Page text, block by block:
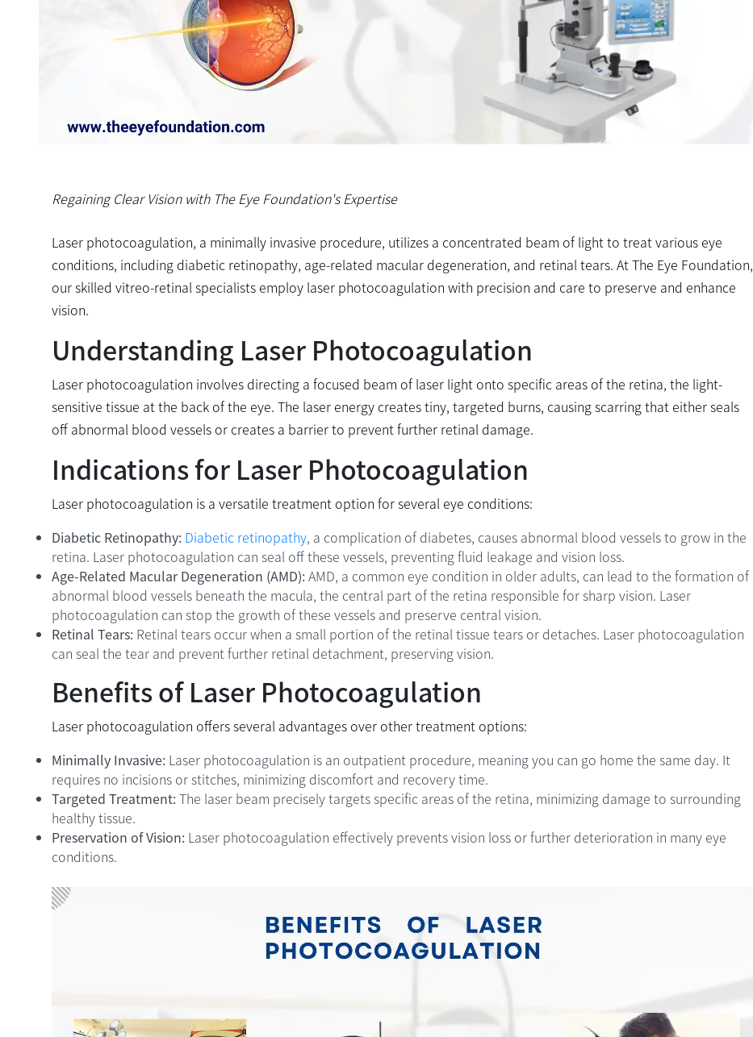
Regaining Clear Vision with The Eye Foundation's Expertise
Laser photocoagulation, a minimally invasive procedure, utilizes a concentrated beam of light to treat various eye
conditions, including diabetic retinopathy, age-related macular degeneration, and retinal tears. At The Eye Foundation,
our skilled vitreo-retinal specialists employ laser photocoagulation with precision and care to preserve and enhance
vision.
Understanding Laser Photocoagulation
Laser photocoagulation involves directing a focused beam of laser light onto specific areas of the retina, the light-
sensitive tissue at the back of the eye. The laser energy creates tiny, targeted burns, causing scarring that either seals
off abnormal blood vessels or creates a barrier to prevent further retinal damage.
Indications for Laser Photocoagulation
Laser photocoagulation is a versatile treatment option for several eye conditions:
Diabetic Retinopathy: Diabetic retinopathy, a complication of diabetes, causes abnormal blood vessels to grow in the
retina. Laser photocoagulation can seal off these vessels, preventing fluid leakage and vision loss.
Age-Related Macular Degeneration (AMD):AMD, a common eye condition in older adults, can lead to the formation of
abnormal blood vessels beneath the macula, the central part of the retina responsible for sharp vision. Laser
photocoagulation can stop the growth of these vessels and preserve central vision.
Retinal Tears: Retinal tears occur when a small portion of the retinal tissue tears or detaches. Laser photocoagulation
can seal the tear and prevent further retinal detachment, preserving vision.
Benefits of Laser Photocoagulation
Laser photocoagulation offers several advantages over other treatment options:
Minimally Invasive: Laser photocoagulation is an outpatient procedure, meaning you can go home the same day. It
requires no incisions or stitches, minimizing discomfort and recovery time.
Targeted Treatment:The laser beam precisely targets specific areas of the retina, minimizing damage to surrounding
healthy tissue.
Preservation of Vision: Laser photocoagulation effectively prevents vision loss or further deterioration in many eye
conditions.